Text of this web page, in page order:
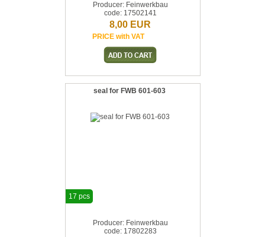
Producer: Feinwerkbau
code: 17502141
8,00 EUR
PRICE with VAT
seal for FWB 601-603
Producer: Feinwerkbau
code: 17802283
17 pcs